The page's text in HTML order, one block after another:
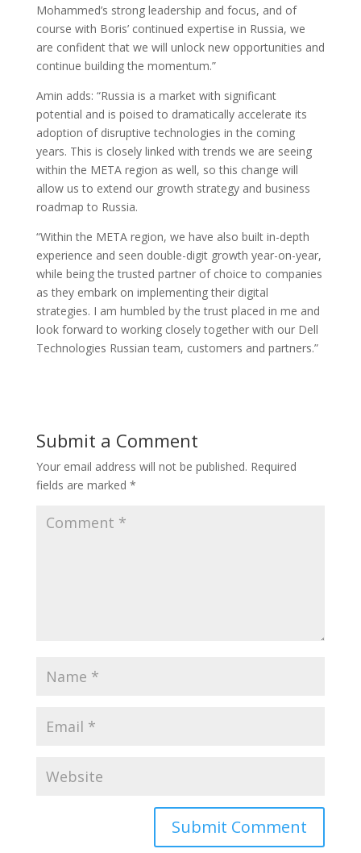
Mohammed’s strong leadership and focus, and of
course with Boris’ continued expertise in Russia, we
are confident that we will unlock new opportunities and
continue building the momentum.”
Amin adds: “Russia is a market with significant
potential and is poised to dramatically accelerate its
adoption of disruptive technologies in the coming
years. This is closely linked with trends we are seeing
within the META region as well, so this change will
allow us to extend our growth strategy and business
roadmap to Russia.
“Within the META region, we have also built in-depth
experience and seen double-digit growth year-on-year,
while being the trusted partner of choice to companies
as they embark on implementing their digital
strategies. I am humbled by the trust placed in me and
look forward to working closely together with our Dell
Technologies Russian team, customers and partners.”
Submit a Comment
Your email address will not be published. Required
fields are marked *